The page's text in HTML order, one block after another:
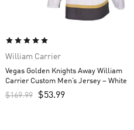
William Carrier
Vegas Golden Knights Away William
Carrier Custom Men’s Jersey – White
$169.99 $53.99